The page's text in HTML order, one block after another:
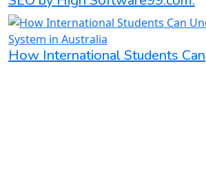
How International Students Can